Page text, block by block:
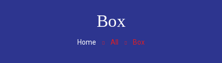
Box
Home All Box